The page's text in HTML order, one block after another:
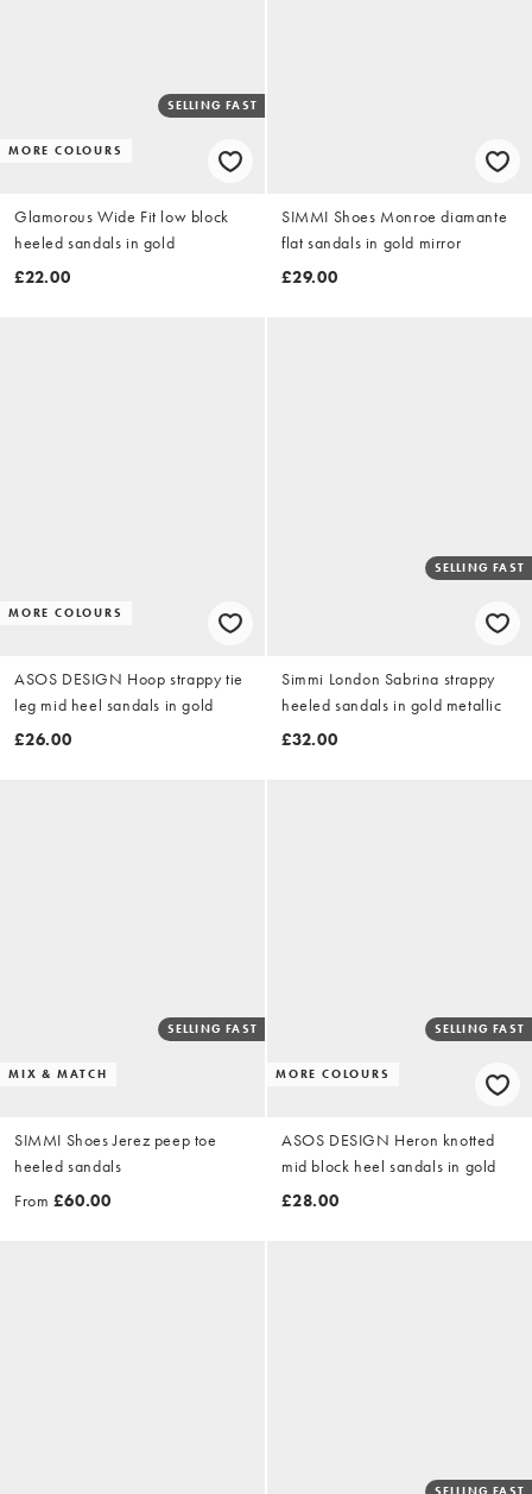
MORE COLOURS
SELLING FAST
Glamorous Wide Fit low block
heeled sandals in gold
£22.00
SIMMI Shoes Monroe diamante
flat sandals in gold mirror
£29.00
MORE COLOURS
ASOS DESIGN Hoop strappy tie
leg mid heel sandals in gold
£26.00
SELLING FAST
Simmi London Sabrina strappy
heeled sandals in gold metallic
£32.00
MIX & MATCH
SELLING FAST
SIMMI Shoes Jerez peep toe
heeled sandals
From £60.00
MORE COLOURS
SELLING FAST
ASOS DESIGN Heron knotted
mid block heel sandals in gold
£28.00
SELLING FAST